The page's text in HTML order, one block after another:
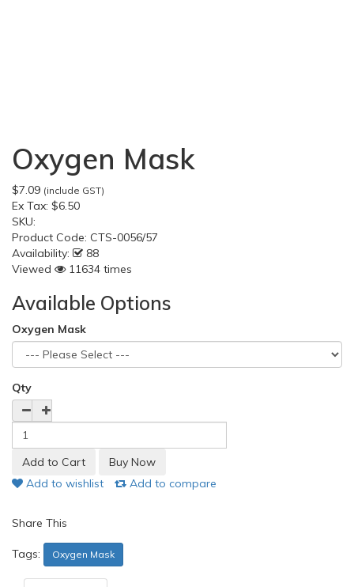
Oxygen Mask
$7.09 (include GST)
Ex Tax: $6.50
SKU:
Product Code: CTS-0056/57
Availability:
88
Viewed
11634 times
Available Options
Oxygen Mask
Qty
Add to wishlist Add to compare
Share This
Tags: Oxygen Mask